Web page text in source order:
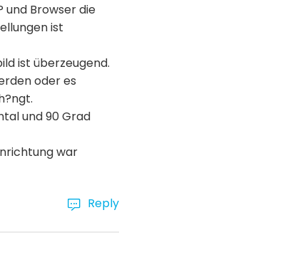
und Browser die
ist
ist überzeugend.
oder es
und 90 Grad
war
Reply